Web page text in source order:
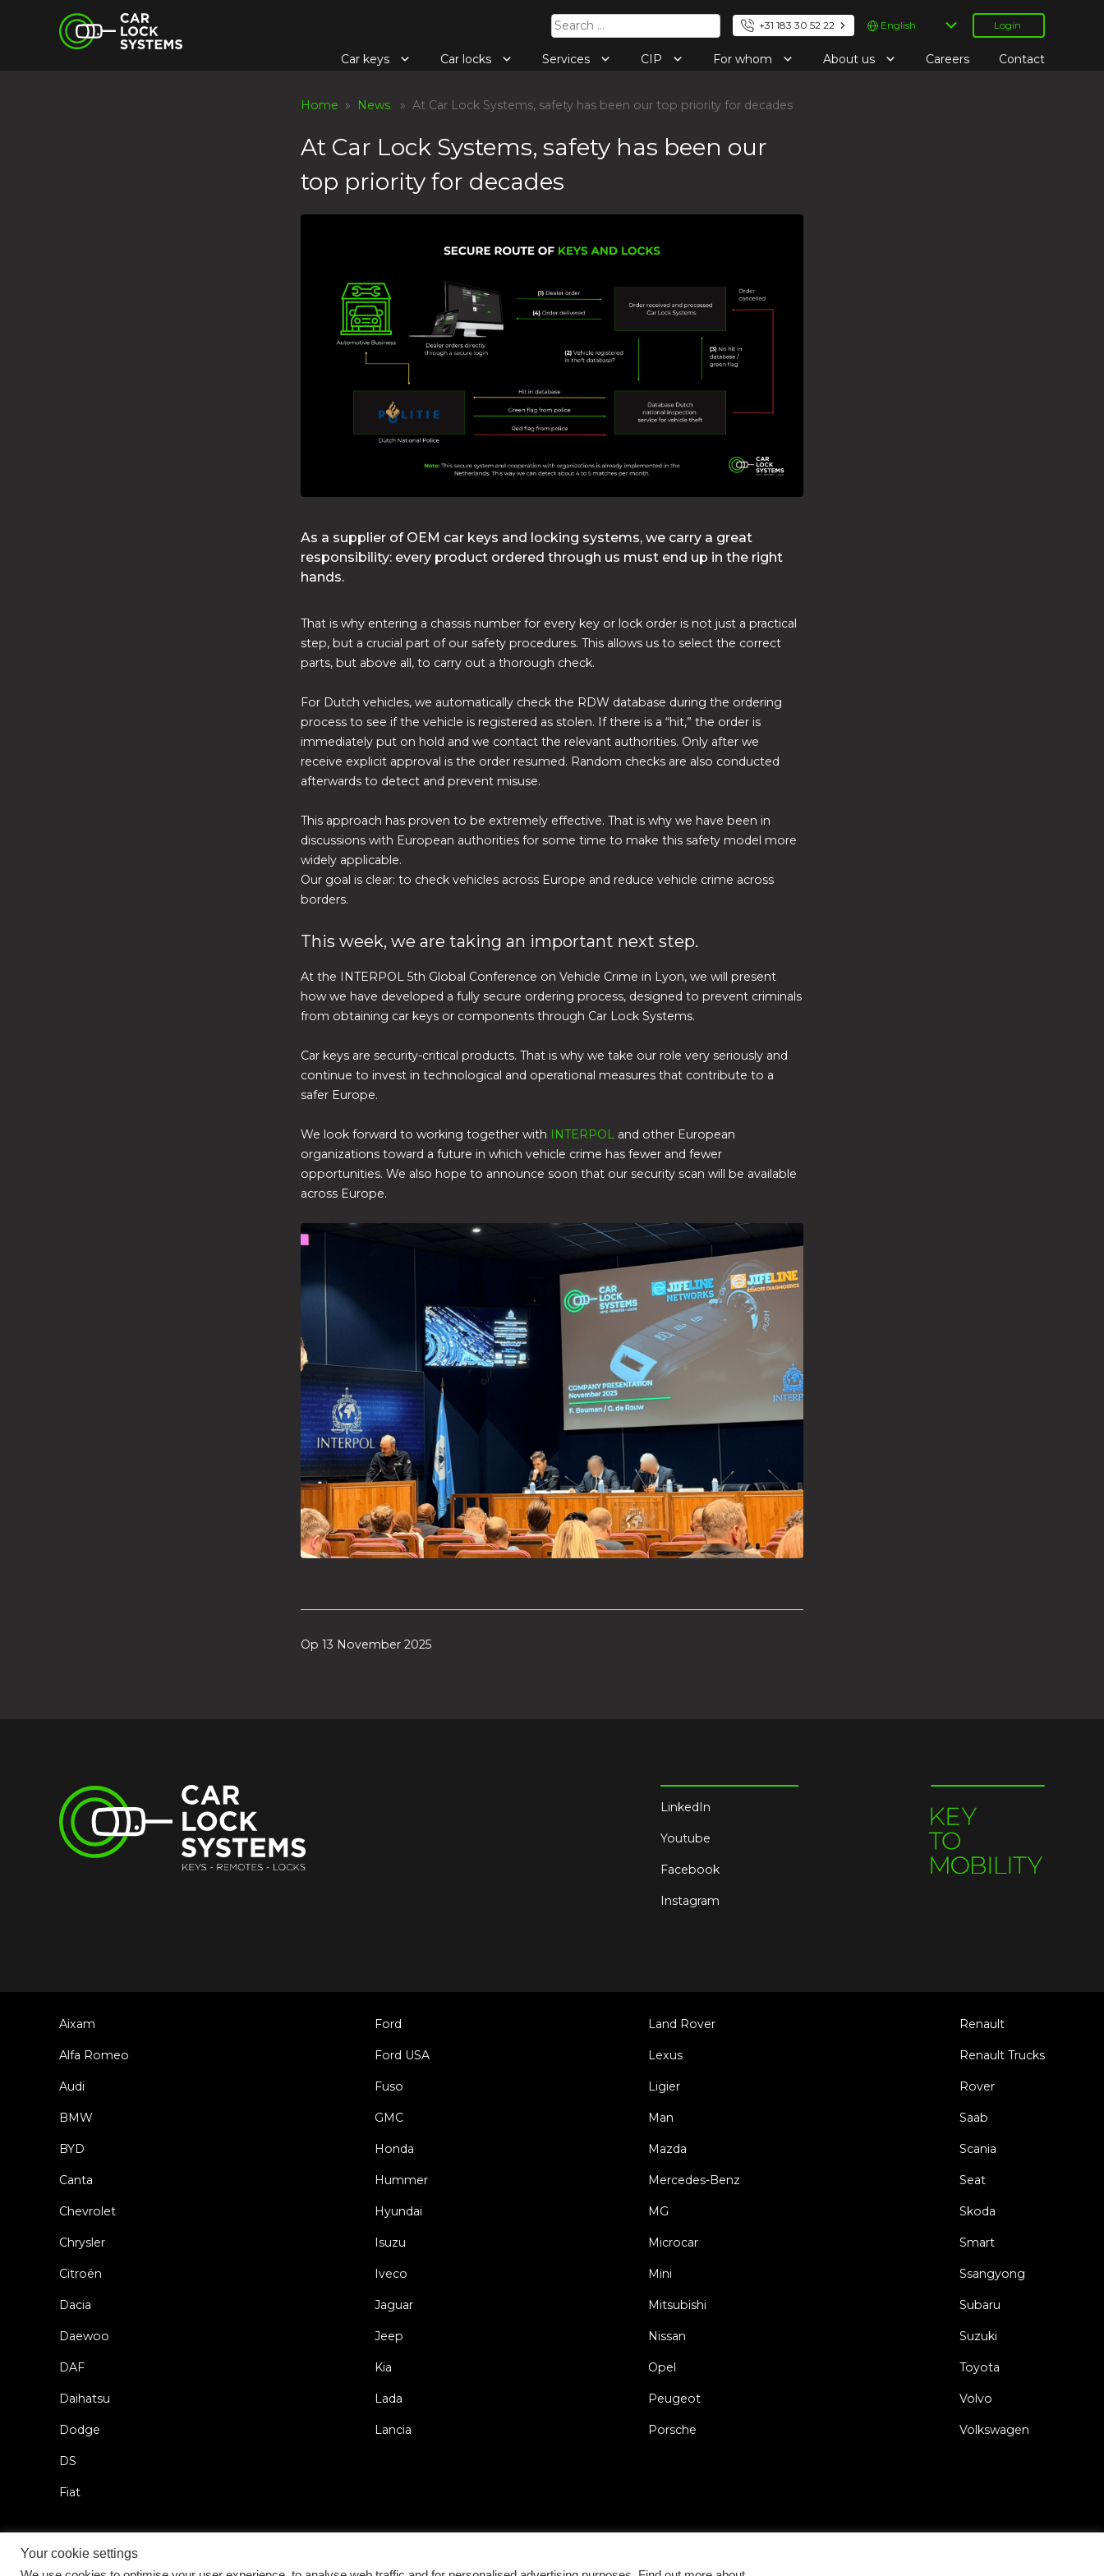
Car Lock Systems
Search
for:
+31 183 30 52 22
Choose
a
Login
Car keys Car locks Services CIP For whom About us Careers Contact
Home » News » At Car Lock Systems, safety has been our top priority for decades
At Car Lock Systems, safety has been our
top priority for decades
As a supplier of OEM car keys and locking systems, we carry a great
responsibility: every product ordered through us must end up in the right
hands.
That is why entering a chassis number for every key or lock order is not just a practical
step, but a crucial part of our safety procedures. This allows us to select the correct
parts, but above all, to carry out a thorough check.
For Dutch vehicles, we automatically check the RDW database during the ordering
process to see if the vehicle is registered as stolen. If there is a “hit,” the order is
immediately put on hold and we contact the relevant authorities. Only after we
receive explicit approval is the order resumed. Random checks are also conducted
afterwards to detect and prevent misuse.
This approach has proven to be extremely effective. That is why we have been in
discussions with European authorities for some time to make this safety model more
widely applicable.
Our goal is clear: to check vehicles across Europe and reduce vehicle crime across
borders.
This week, we are taking an important next step.
At the INTERPOL 5th Global Conference on Vehicle Crime in Lyon, we will present
how we have developed a fully secure ordering process, designed to prevent criminals
from obtaining car keys or components through Car Lock Systems.
Car keys are security-critical products. That is why we take our role very seriously and
continue to invest in technological and operational measures that contribute to a
safer Europe.
We look forward to working together with INTERPOL and other European
organizations toward a future in which vehicle crime has fewer and fewer
opportunities. We also hope to announce soon that our security scan will be available
across Europe.
Op 13 November 2025
LinkedIn
Youtube
Facebook
Instagram
Aixam
Alfa Romeo
Audi
BMW
BYD
Canta
Chevrolet
Chrysler
Citroën
Dacia
Daewoo
DAF
Daihatsu
Dodge
DS
Fiat
Ford
Ford USA
Fuso
GMC
Honda
Hummer
Hyundai
Isuzu
Iveco
Jaguar
Jeep
Kia
Lada
Lancia
Land Rover
Lexus
Ligier
Man
Mazda
Mercedes-Benz
MG
Microcar
Mini
Mitsubishi
Nissan
Opel
Peugeot
Porsche
Renault
Renault Trucks
Rover
Saab
Scania
Seat
Skoda
Smart
Ssangyong
Subaru
Suzuki
Toyota
Volvo
Volkswagen
Your cookie settings